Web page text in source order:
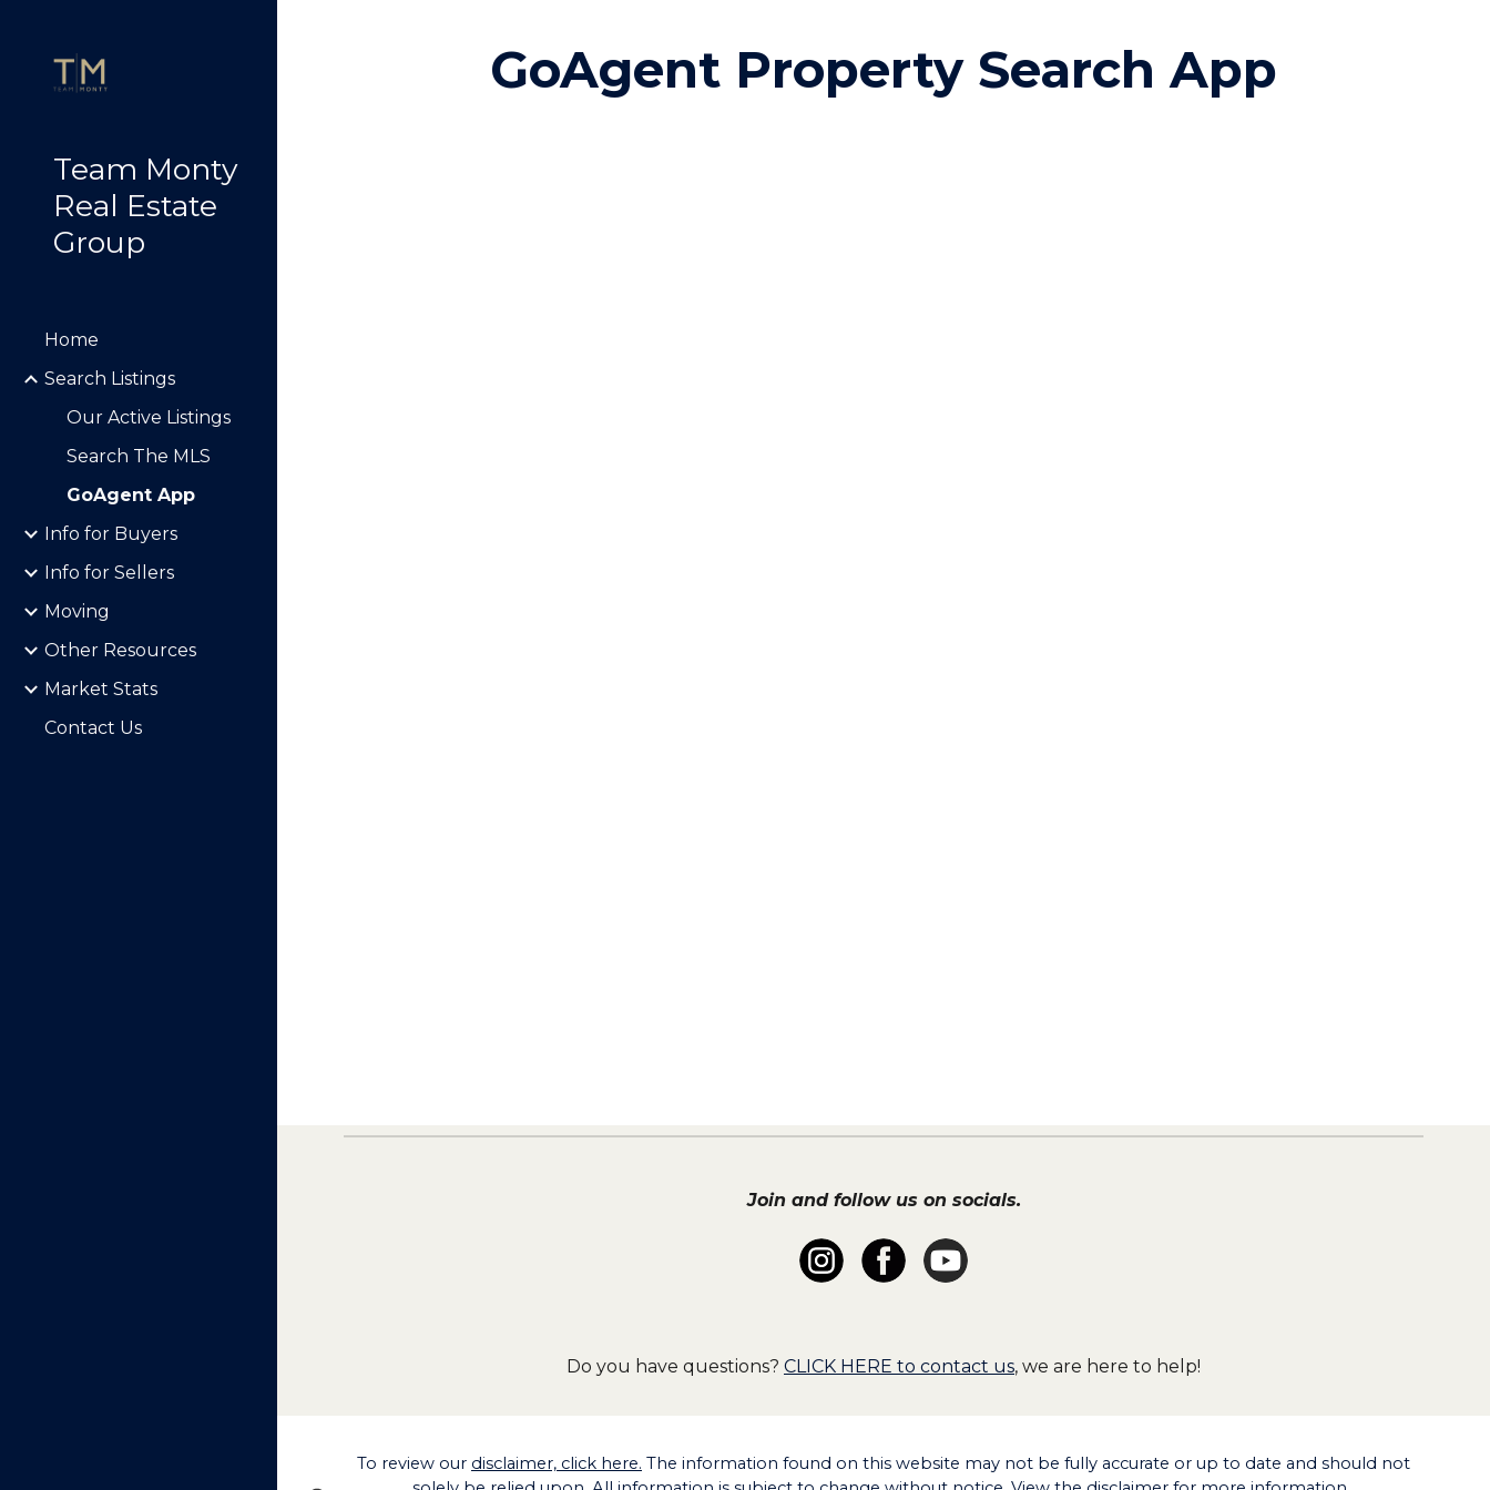
Team Monty
Real Estate
Group
Home
Search Listings
Our Active Listings
Search The MLS
GoAgent App
Info for Buyers
Info for Sellers
Moving
Other Resources
Market Stats
Contact Us
GoAgent Property Search App
Join and follow us on socials.
Do you have questions? CLICK HERE to contact us, we are here to help!
To review our disclaimer, click here. The information found on this website may not be fully accurate or up to date and should not